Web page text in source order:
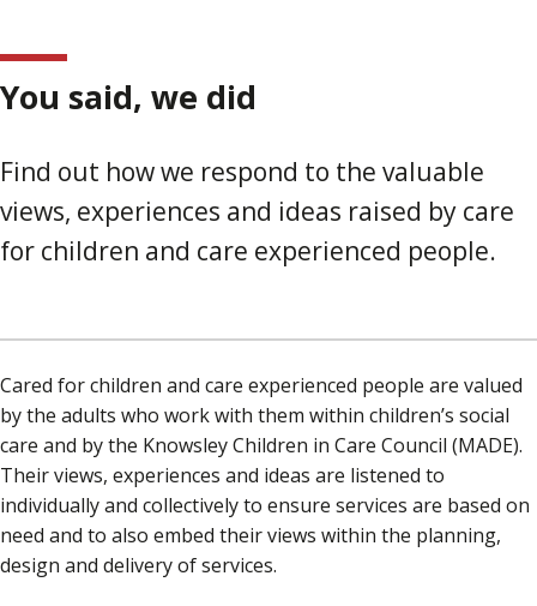
You said, we did
Find out how we respond to the valuable
views, experiences and ideas raised by care
for children and care experienced people.
Cared for children and care experienced people are valued
by the adults who work with them within children’s social
care and by the Knowsley Children in Care Council (MADE).
Their views, experiences and ideas are listened to
individually and collectively to ensure services are based on
need and to also embed their views within the planning,
design and delivery of services.